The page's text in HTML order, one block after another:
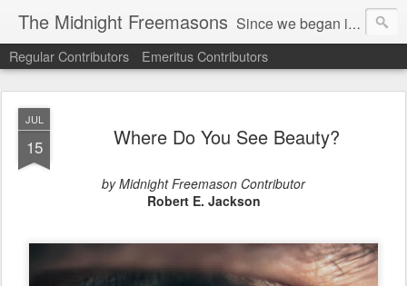
The Midnight Freemasons Since we began in 2007, The Midnight Freemasons has been the leader in providing a wide range of articles on topics of interest for Freemasons and those interested in the topic of Freemasonry.
Regular Contributors Emeritus Contributors
JUL
15 Where Do You See Beauty?
by Midnight Freemason Contributor
Robert E. Jackson